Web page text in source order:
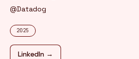
@Datadog
2025
LinkedIn →